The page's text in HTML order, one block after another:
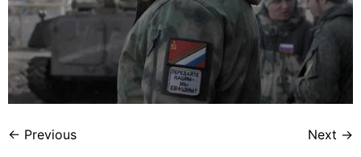
← Previous Next →